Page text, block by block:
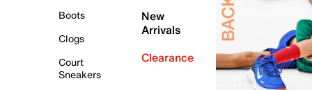
Boots
Clogs
Court
Sneakers
New
Arrivals
Clearance